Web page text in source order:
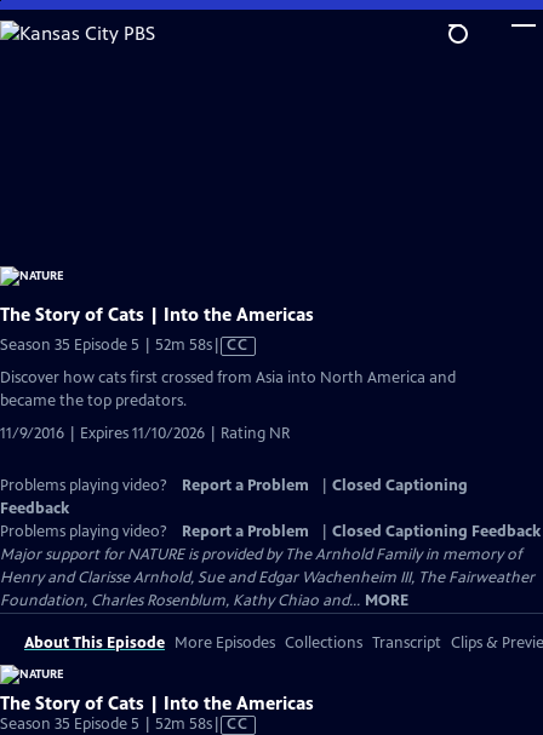
Skip
to
The Story of Cats | Into the Americas
Season 35 Episode 5 | 52m 58sVideo
has
CC
Discover how cats first crossed from Asia into North America and
became the top predators.
11/9/2016 | Expires 11/10/2026 | Rating NR
Problems playing video? Report a Problem
Closed Captioning
Feedback
Problems playing video?
Report a Problem
Closed Captioning Feedback
Major support for NATURE is provided by The Arnhold Family in memory of
Henry and Clarisse Arnhold, Sue and Edgar Wachenheim III, The Fairweather
Foundation, Charles Rosenblum, Kathy Chiao and... MORE
About This Episode More Episodes Collections Transcript Clips &
The Story of Cats | Into the Americas
Season 35 Episode 5 | 52m 58sVideo
CC